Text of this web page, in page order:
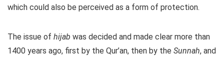
which could also be perceived as a form of protection.
The issue of hijab was decided and made clear more than
1400 years ago, first by the Qur’an, then by the Sunnah, and